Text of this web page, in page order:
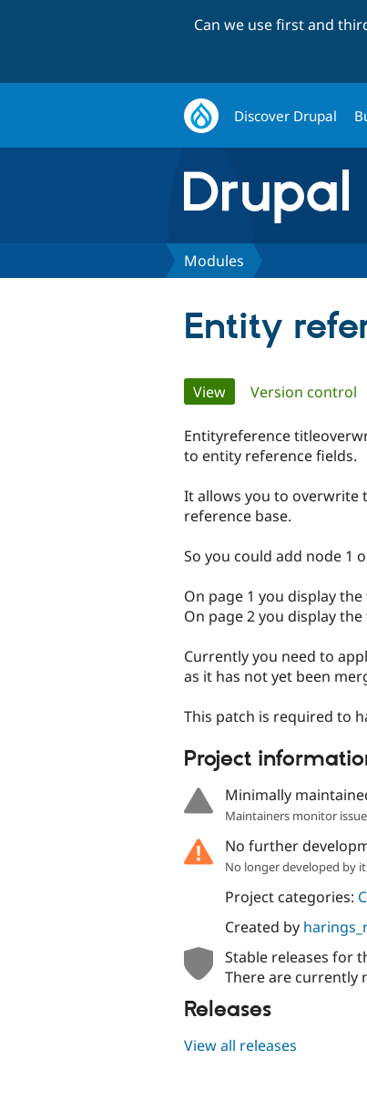
Can we use first and
Discover Drupal
Modules
Entity
Primary
tabs
View(active tab)
Version control
Entityreference
to entity reference fields.
It allows you to overwrite
reference base.
So you could add node 1
On page 1 you display
On page 2 you display
Currently you need to
as it has not yet been
This patch is required to
Project
Minimally
Maintainers monitor
No further
No longer developed by
Project categories:
Created by
Stable releases for
There are currently
Releases
View all releases